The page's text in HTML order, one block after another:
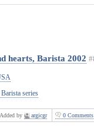
hearts, Barista 2002
series
Added by argicgr 0 Comments